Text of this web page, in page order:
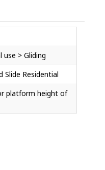
use > Gliding
Slide Residential
platform height of